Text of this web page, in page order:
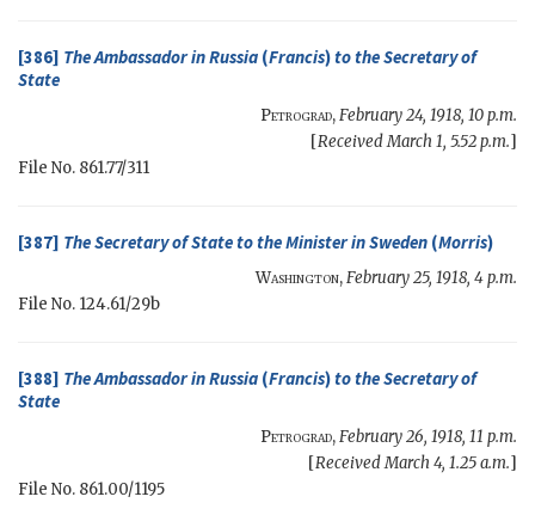
[386] The Ambassador in Russia (Francis)to theSecretary of
State
Petrograd,February 24, 1918, 10 p.m.
[Received March 1, 5.52 p.m.]
File No. 861.77/311
[387] TheSecretary of Stateto the Minister in Sweden (Morris)
Washington,February 25, 1918, 4 p.m.
File No. 124.61/29b
[388] The Ambassador in Russia (Francis)to theSecretary of
State
Petrograd,February 26, 1918, 11 p.m.
[Received March 4, 1.25 a.m.]
File No. 861.00/1195